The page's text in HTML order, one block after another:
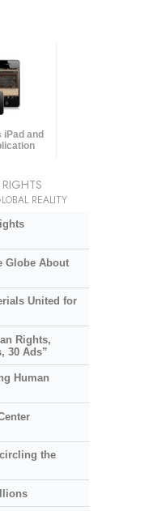
and
REALITY
Globe About
United for
Rights,
30 Ads”
Human
the